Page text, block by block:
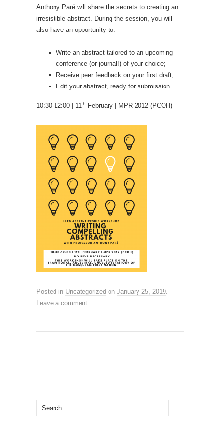
Anthony Paré will share the secrets to creating an
irresistible abstract. During the session, you will
also have an opportunity to:
Write an abstract tailored to an upcoming
conference (or journal!) of your choice;
Receive peer feedback on your first draft;
Edit your abstract, ready for submission.
10:30-12:00 | 11th February | MPR 2012 (PCOH)
Posted in Uncategorized on January 25, 2019.
Leave a comment
Search
for: